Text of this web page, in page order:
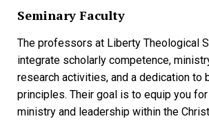
Seminary Faculty
The professors at Liberty Theological
integrate scholarly competence,
research activities, and a dedication to
principles. Their goal is to equip you
ministry and leadership within the